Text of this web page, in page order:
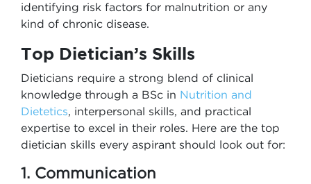
identifying risk factors for malnutrition or any
kind of chronic disease.
Top Dietician’s Skills
Dieticians require a strong blend of clinical
knowledge through a BSc in Nutrition and
Dietetics, interpersonal skills, and practical
expertise to excel in their roles. Here are the top
dietician skills every aspirant should look out for:
1. Communication